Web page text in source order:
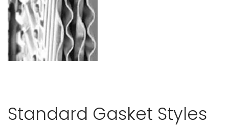
Standard Gasket Styles